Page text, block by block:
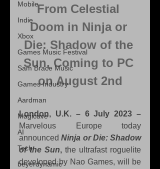
Mobile
Indie
Xbox
Games Music Festival
Sam Brace Music
Games Industry
Aardman
Magicave
AI
Tech
beyerdynamic
From Celestial
Doom in Ninja or
Die: Shadow of the
Sun, Coming to PC
on August 2nd
London, U.K. – 6 July 2023 –
Marvelous Europe today
announced Ninja or Die: Shadow
of the Sun, the ultrafast roguelite
developed by Nao Games, will be